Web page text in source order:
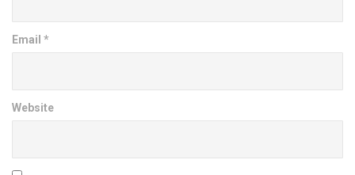
Email *
Website